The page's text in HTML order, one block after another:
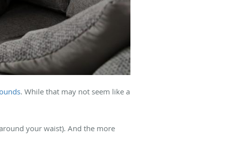
. While that may not seem like a
your waist). And the more